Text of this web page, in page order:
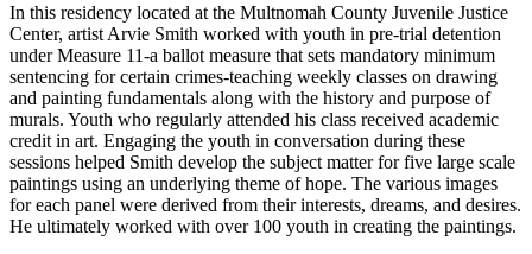
In this residency located at the Multnomah County Juvenile Justice
Center, artist Arvie Smith worked with youth in pre-trial detention
under Measure 11-a ballot measure that sets mandatory minimum
sentencing for certain crimes-teaching weekly classes on drawing
and painting fundamentals along with the history and purpose of
murals. Youth who regularly attended his class received academic
credit in art. Engaging the youth in conversation during these
sessions helped Smith develop the subject matter for five large scale
paintings using an underlying theme of hope. The various images
for each panel were derived from their interests, dreams, and desires.
He ultimately worked with over 100 youth in creating the paintings.